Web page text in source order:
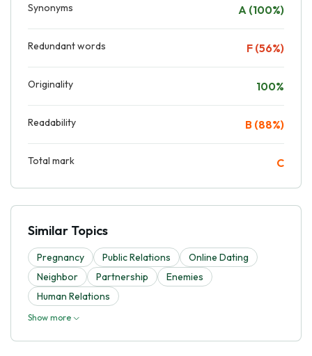
Synonyms A (100%)
Redundant words F (56%)
Originality 100%
Readability B (88%)
Total mark C
Similar Topics
Pregnancy Public Relations
Online Dating
Neighbor
Partnership
Enemies
Human Relations
Show more